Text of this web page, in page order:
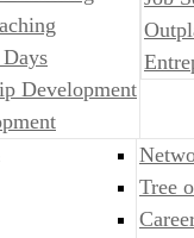
Development
Tree